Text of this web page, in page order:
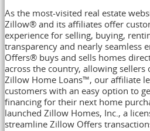
As the most-visited real estate
Zillow® and its affiliates offer
experience for selling, buying,
transparency and nearly seamless
Offers® buys and sells homes
across the country, allowing
Zillow Home Loans™, our affiliate
customers with an easy option to
financing for their next home
launched Zillow Homes, Inc., a
streamline Zillow Offers